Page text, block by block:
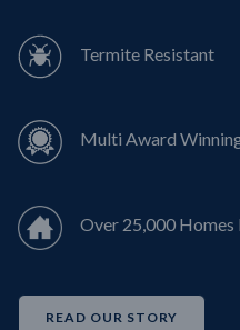
Termite Resistant
Multi Award
Over 25,000 Homes
READ OUR STORY